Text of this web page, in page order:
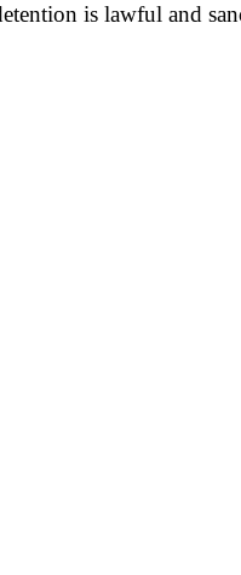
is lawful and